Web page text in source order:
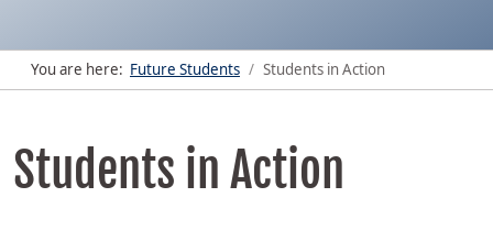
You are here: Future Students Students in Action
Students in Action